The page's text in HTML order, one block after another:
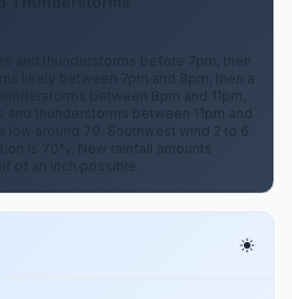
and thunderstorms before 7pm, then
likely between 7pm and 8pm, then a
between 8pm and 11pm,
and thunderstorms between 11pm and
low around 70. Southwest wind 2 to 6
is 70%. New rainfall amounts
of an inch possible.